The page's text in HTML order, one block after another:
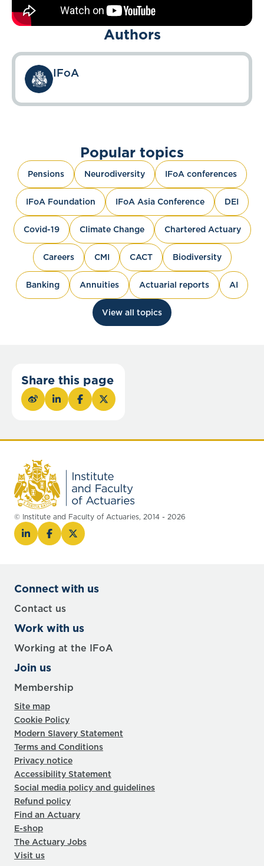
Authors
IFoA
Popular topics
Pensions Neurodiversity IFoA conferences
IFoA Foundation IFoA Asia Conference DEI
Covid-19 Climate Change Chartered Actuary
Careers CMI CACT Biodiversity
Banking Annuities Actuarial reports AI
View all topics
Share this page
© Institute and Faculty of Actuaries, 2014 - 2026
Connect with us
Contact us
Work with us
Working at the IFoA
Join us
Membership
Site map
Cookie Policy
Modern Slavery Statement
Terms and Conditions
Privacy notice
Accessibility Statement
Social media policy and guidelines
Refund policy
Find an Actuary
E-shop
The Actuary Jobs
Visit us